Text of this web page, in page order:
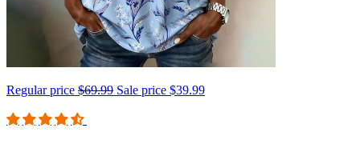
Regular price $69.99 Sale price $39.99